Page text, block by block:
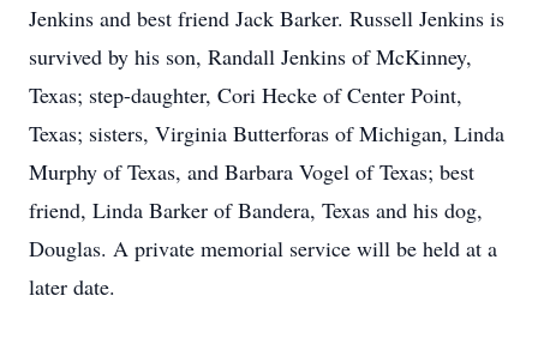
Jenkins and best friend Jack Barker. Russell Jenkins is
survived by his son, Randall Jenkins of McKinney,
Texas; step-daughter, Cori Hecke of Center Point,
Texas; sisters, Virginia Butterforas of Michigan, Linda
Murphy of Texas, and Barbara Vogel of Texas; best
friend, Linda Barker of Bandera, Texas and his dog,
Douglas. A private memorial service will be held at a
later date.